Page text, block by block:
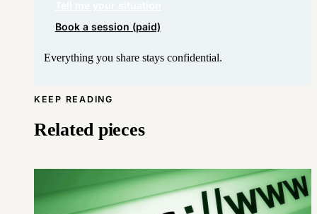
Book a session (paid)
Everything you share stays confidential.
KEEP READING
Related pieces